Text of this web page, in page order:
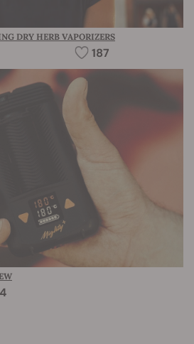
DRY HERB VAPORIZERS
187